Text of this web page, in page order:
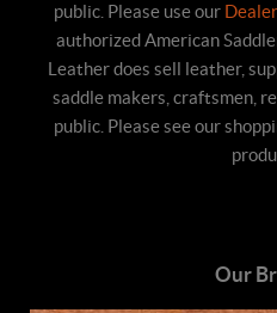
public. Please use our
authorized American
Leather does sell leather,
saddle makers, craftsmen,
public. Please see our
Our